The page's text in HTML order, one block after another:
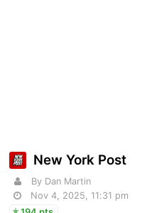
New York Post
By Dan Martin
Nov 4, 2025, 11:31 pm